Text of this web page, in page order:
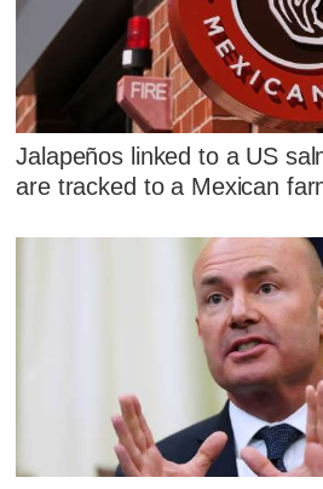
Jalapeños linked to a US
are tracked to a Mexican